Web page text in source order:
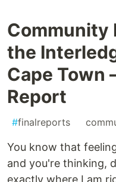
Community
the
Cape Town
Report
#finalreports
You know that
and you're thinking,
exactly where I am